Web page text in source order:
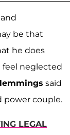
be that
he does
feel neglected
said
power couple.
LEGAL